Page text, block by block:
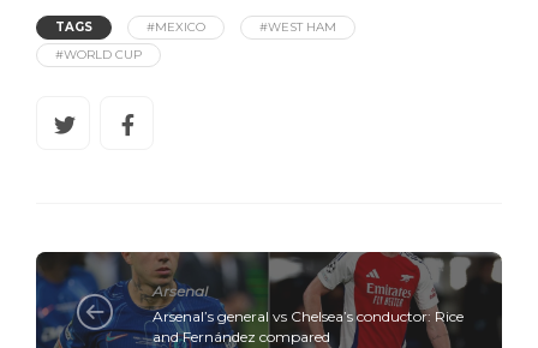
TAGS #MEXICO
#WEST HAM
#WORLD CUP
Arsenal
Arsenal’s general vs Chelsea’s conductor: Rice
and Fernández compared